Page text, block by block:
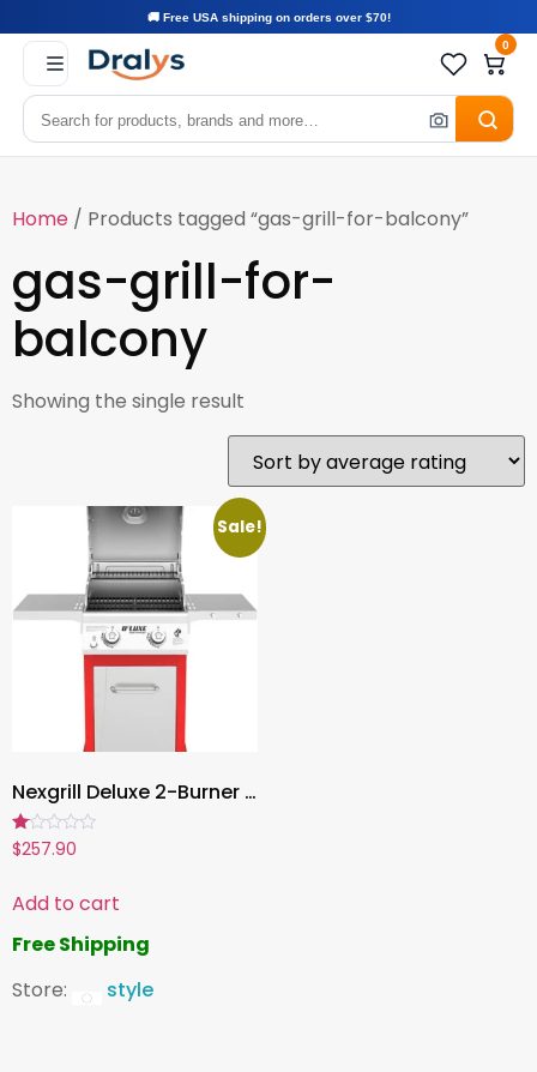
🚚 Free USA shipping on orders over $70!
0
Home / Products tagged “gas-grill-for-balcony”
gas-grill-for-
balcony
Showing the single result
Sale!
Nexgrill Deluxe 2-Burner Propane Gas Gril, 28,000 BTU BBQ with Warming Rack & 401 sq. in. Cooking Space | Outdoor Patio Barbecue
Rated
1.00
5
$257.90
Add to cart
Free Shipping
Store:
style